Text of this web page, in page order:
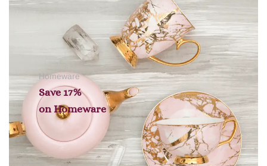
Homeware
Save 17%
on Homeware